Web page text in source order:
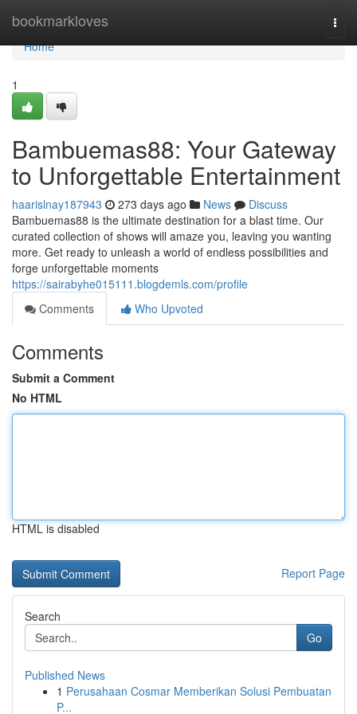
bookmarkloves
Home
Home
1
Bambuemas88: Your Gateway
to Unforgettable Entertainment
haarislnay187943 273 days ago News
Discuss
Bambuemas88 is the ultimate destination for a blast time. Our
curated collection of shows will amaze you, leaving you wanting
more. Get ready to unleash a world of endless possibilities and
forge unforgettable moments
https://sairabyhe015111.blogdemls.com/profile
Comments
Who Upvoted
Comments
Submit a Comment
No HTML
HTML is disabled
Report Page
Search
Go
Published News
1 Perusahaan Cosmar Memberikan Solusi Pembuatan
P...